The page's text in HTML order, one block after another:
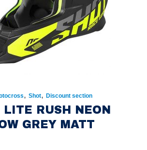
, Shot, Discount section
LITE RUSH NEON
GREY MATT